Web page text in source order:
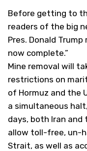
Before getting to
readers of the big
Pres. Donald
now complete.”
Mine removal will
restrictions on
of Hormuz and the
a simultaneous
days, both Iran and
allow toll-free, un-
Strait, as well as